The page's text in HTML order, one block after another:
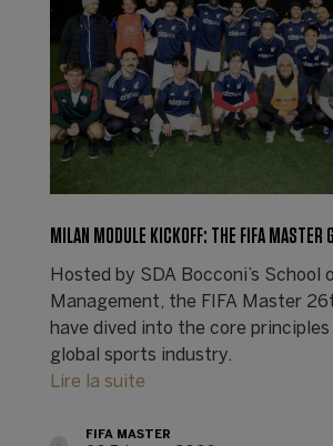
MILAN MODULE KICKOFF: THE FIFA MASTER
Hosted by SDA Bocconi’s School
Management, the FIFA Master
have dived into the core
global sports industry.
Lire la suite
FIFA MASTER